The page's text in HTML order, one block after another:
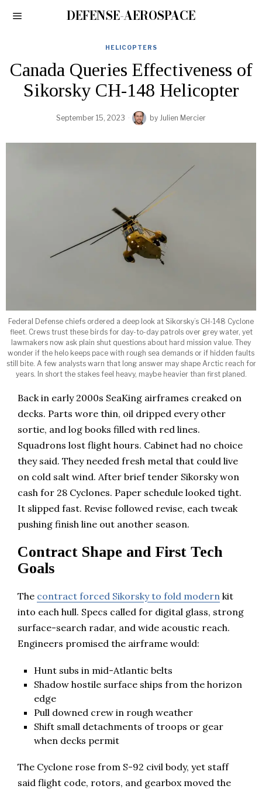
DEFENSE-AEROSPACE
HELICOPTERS
Canada Queries Effectiveness of
Sikorsky CH-148 Helicopter
September 15, 2023 by Julien Mercier
Federal Defense chiefs ordered a deep look at Sikorsky’s CH-148 Cyclone
fleet. Crews trust these birds for day-to-day patrols over grey water, yet
lawmakers now ask plain shut questions about hard mission value. They
wonder if the helo keeps pace with rough sea demands or if hidden faults
still bite. A few analysts warn that long answer may shape Arctic reach for
years. In short the stakes feel heavy, maybe heavier than first planed.
Back in early 2000s SeaKing airframes creaked on
decks. Parts wore thin, oil dripped every other
sortie, and log books filled with red lines.
Squadrons lost flight hours. Cabinet had no choice
they said. They needed fresh metal that could live
on cold salt wind. After brief tender Sikorsky won
cash for 28 Cyclones. Paper schedule looked tight.
It slipped fast. Revise followed revise, each tweak
pushing finish line out another season.
Contract Shape and First Tech
Goals
The contract forced Sikorsky to fold modern kit
into each hull. Specs called for digital glass, strong
surface-search radar, and wide acoustic reach.
Engineers promised the airframe would:
Hunt subs in mid-Atlantic belts
Shadow hostile surface ships from the horizon
edge
Pull downed crew in rough weather
Shift small detachments of troops or gear
when decks permit
The Cyclone rose from S-92 civil body, yet staff
said flight code, rotors, and gearbox moved the